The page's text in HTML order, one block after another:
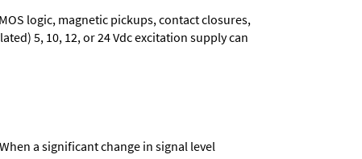
logic, magnetic pickups, contact closures,
5, 10, 12, or 24 Vdc excitation supply can
a significant change in signal level